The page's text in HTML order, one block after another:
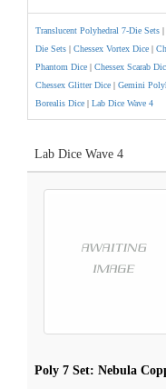
Translucent Polyhedral 7-Die Sets |
Die Sets | Chessex Vortex Dice |
Phantom Dice | Chessex Scarab
Chessex Glitter Dice | Gemini
Borealis Dice | Lab Dice Wave 4
Lab Dice Wave 4
Poly 7 Set: Nebula